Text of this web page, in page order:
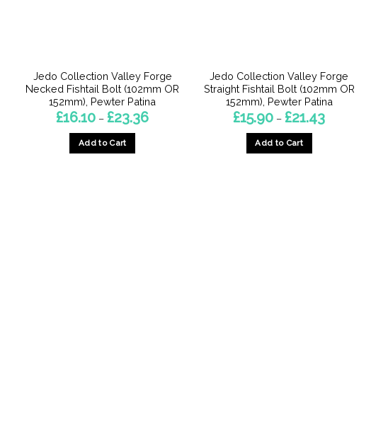
Jedo Collection Valley Forge
Necked Fishtail Bolt (102mm OR
152mm), Pewter Patina
£16.10 – £23.36Price
range:
Add to Cart
Jedo Collection Valley Forge
Straight Fishtail Bolt (102mm OR
152mm), Pewter Patina
£15.90 – £21.43Price
range:
Add to Cart